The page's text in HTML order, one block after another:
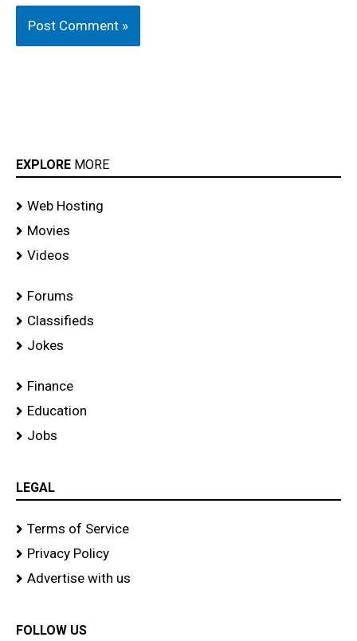
EXPLORE MORE
Web Hosting
Movies
Videos
Forums
Classifieds
Jokes
Finance
Education
Jobs
LEGAL
Terms of Service
Privacy Policy
Advertise with us
FOLLOW US